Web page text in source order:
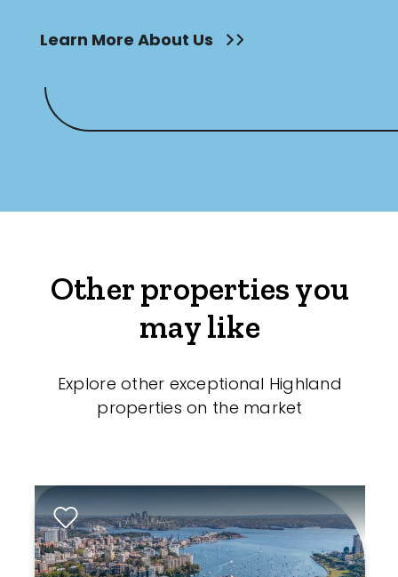
Learn More About Us
Other properties you
may like
Explore other exceptional Highland
properties on the market